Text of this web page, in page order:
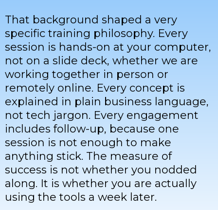
That background shaped a very
specific training philosophy. Every
session is hands-on at your computer,
not on a slide deck, whether we are
working together in person or
remotely online. Every concept is
explained in plain business language,
not tech jargon. Every engagement
includes follow-up, because one
session is not enough to make
anything stick. The measure of
success is not whether you nodded
along. It is whether you are actually
using the tools a week later.